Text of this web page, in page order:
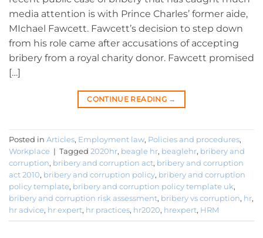
media attention is with Prince Charles’ former aide,
MIchael Fawcett. Fawcett’s decision to step down
from his role came after accusations of accepting
bribery from a royal charity donor. Fawcett promised
[…]
CONTINUE READING →
Posted in Articles, Employment law, Policies and procedures,
Workplace | Tagged 2020hr, beagle hr, beaglehr, bribery and
corruption, bribery and corruption act, bribery and corruption
act 2010, bribery and corruption policy, bribery and corruption
policy template, bribery and corruption policy template uk,
bribery and corruption risk assessment, bribery vs corruption, hr,
hr advice, hr expert, hr practices, hr2020, hrexpert, HRM